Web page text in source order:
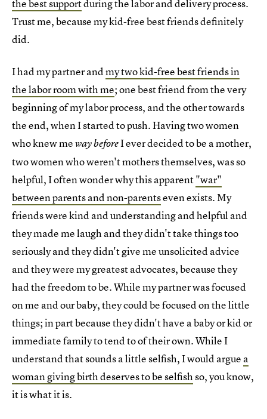
the best supportduring the labor and delivery process.
Trust me, because my kid-free best friends definitely
did.
I had my partner andmy two kid-free best friends in
the labor room with me; one best friend from the very
beginning of my labor process, and the other towards
the end, when I started to push. Having two women
who knew meway beforeI ever decided to be a mother,
two women who weren't mothers themselves, was so
helpful, I often wonder why this apparent"war"
between parents and non-parentseven exists. My
friends were kind and understanding and helpful and
they made me laugh and they didn't take things too
seriously and they didn't give me unsolicited advice
and they were my greatest advocates, because they
had the freedom to be. While my partner was focused
on me and our baby, they could be focused on the little
things; in part because they didn't have a baby or kid or
immediate family to tend to of their own. While I
understand that sounds a little selfish, I would argue a
woman giving birth deserves to be selfishso, you know,
it is what it is.